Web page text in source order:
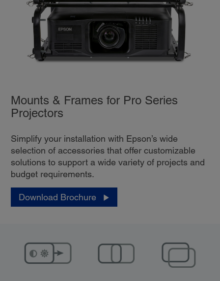
Mounts & Frames for Pro Series
Projectors
Simplify your installation with Epson’s wide
selection of accessories that offer customizable
solutions to support a wide variety of projects and
budget requirements.
Download Brochure